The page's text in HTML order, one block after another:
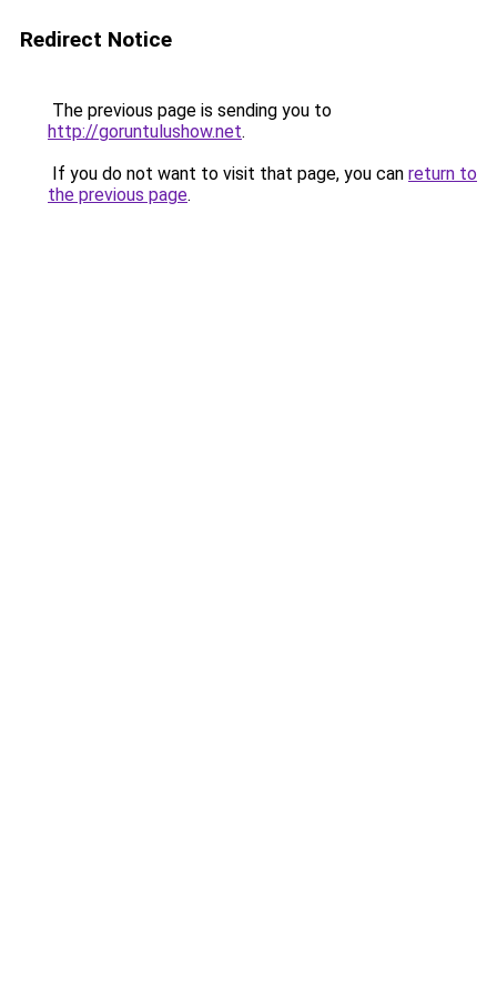
Redirect Notice
The previous page is sending you to
http://goruntulushow.net.
If you do not want to visit that page, you can return to
the previous page.